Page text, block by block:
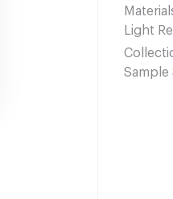
Light
Sample